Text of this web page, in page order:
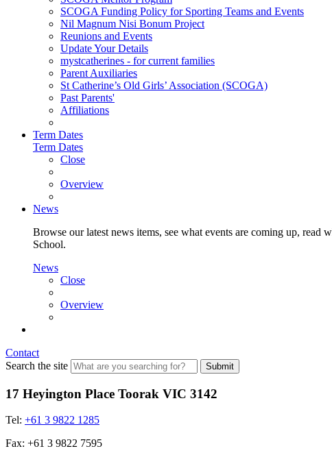
SCOGA Funding Policy for Sporting Teams and Events
Nil Magnum Nisi Bonum Project
Reunions and Events
Update Your Details
mystcatherines - for current families
Parent Auxiliaries
St Catherine’s Old Girls’ Association (SCOGA)
Past Parents'
Affiliations
Term Dates
Term Dates
Close
Overview
News
Browse our latest news items, see what events are coming up, read
School.
News
Close
Overview
Contact
Search the site
Submit
17 Heyington Place Toorak VIC 3142
Tel: +61 3 9822 1285
Fax: +61 3 9822 7595